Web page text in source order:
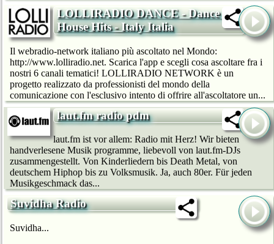
LOLLIRADIO DANCE - Dance &
House Hits - Italy Italia
Il webradio-network italiano più ascoltato nel Mondo:
http://www.lolliradio.net. Scarica l'app e scegli cosa ascoltare fra i
nostri 6 canali tematici! LOLLIRADIO NETWORK è un
progetto realizzato da professionisti del mondo della
comunicazione con l'esclusivo intento di offrire all'ascoltatore un...
laut.fm radio pdm
laut.fm ist vor allem: Radio mit Herz! Wir bie­ten
handverlesene Musik programme, liebevoll von laut.fm-DJs
zusammengestellt. Von Kinderliedern bis Death Metal, von
deutschem Hip­hop bis zu Volksmusik. Ja, auch 80er. Für jeden
Musikgeschmack das...
Suvidha Radio
Suvidha...